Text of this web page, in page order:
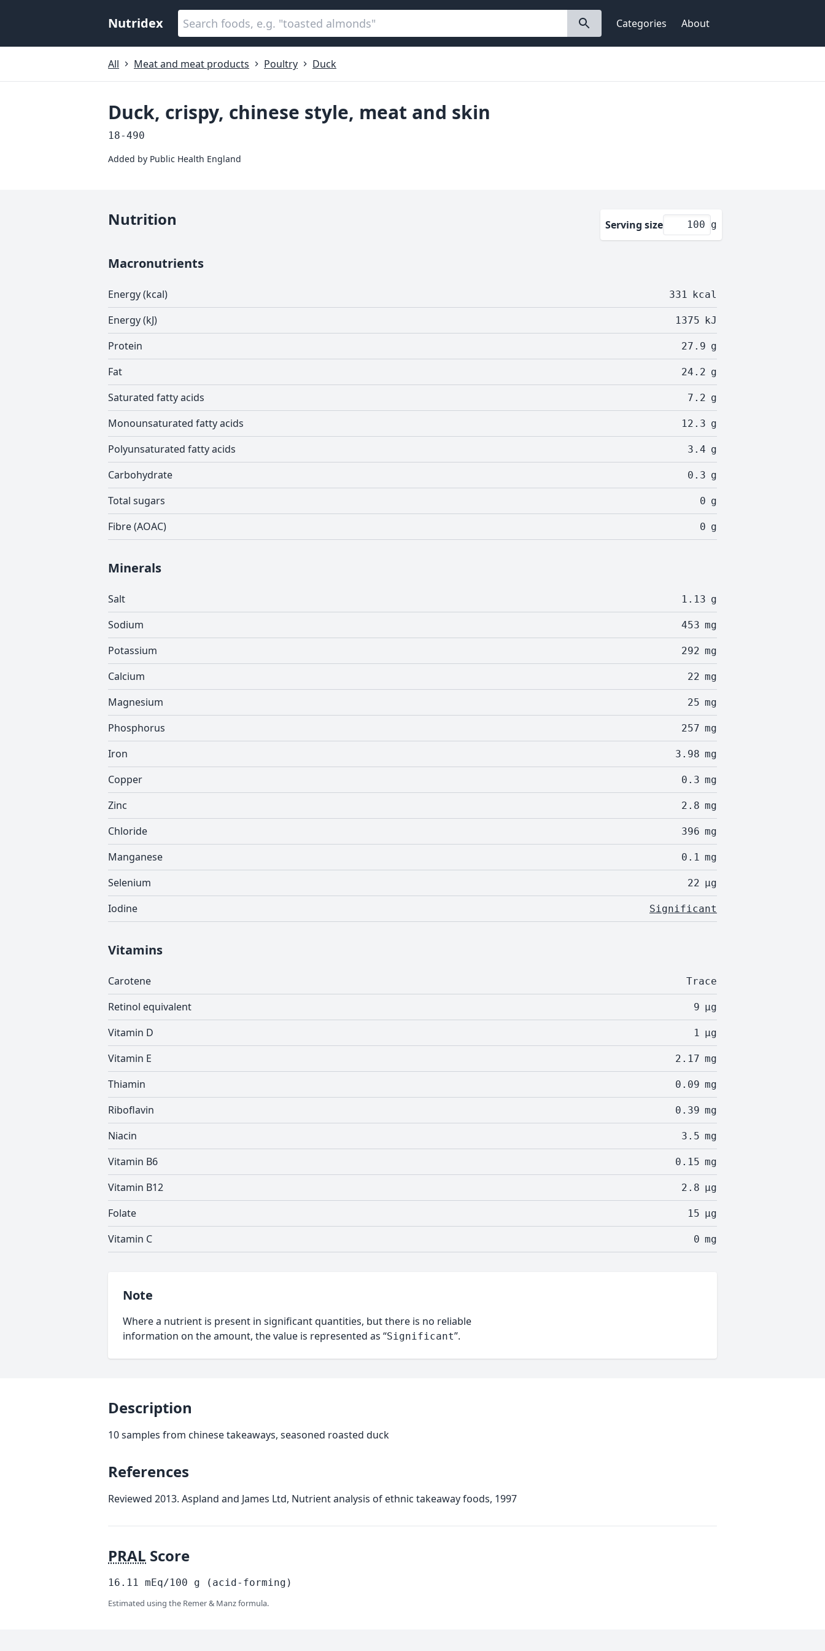
Nutridex Categories About
All Meat and meat products Poultry Duck
Duck, crispy, chinese style, meat and skin
18-490
Added by Public Health England
Nutrition Serving size g
Macronutrients
Energy (kcal) 331 kcal
Energy (kJ) 1375 kJ
Protein 27.9 g
Fat 24.2 g
Saturated fatty acids 7.2 g
Monounsaturated fatty acids 12.3 g
Polyunsaturated fatty acids 3.4 g
Carbohydrate 0.3 g
Total sugars 0 g
Fibre (AOAC) 0 g
Minerals
Salt 1.13 g
Sodium 453 mg
Potassium 292 mg
Calcium 22 mg
Magnesium 25 mg
Phosphorus 257 mg
Iron 3.98 mg
Copper 0.3 mg
Zinc 2.8 mg
Chloride 396 mg
Manganese 0.1 mg
Selenium 22 µg
Iodine Significant
Vitamins
Carotene Trace
Retinol equivalent 9 µg
Vitamin D 1 µg
Vitamin E 2.17 mg
Thiamin 0.09 mg
Riboflavin 0.39 mg
Niacin 3.5 mg
Vitamin B6 0.15 mg
Vitamin B12 2.8 µg
Folate 15 µg
Vitamin C 0 mg
Note
Where a nutrient is present in significant quantities, but there is no reliable
information on the amount, the value is represented as “Significant”.
Description
10 samples from chinese takeaways, seasoned roasted duck
References
Reviewed 2013. Aspland and James Ltd, Nutrient analysis of ethnic takeaway foods, 1997
PRAL Score
16.11 mEq/100 g (acid-forming)
Estimated using the Remer & Manz formula.